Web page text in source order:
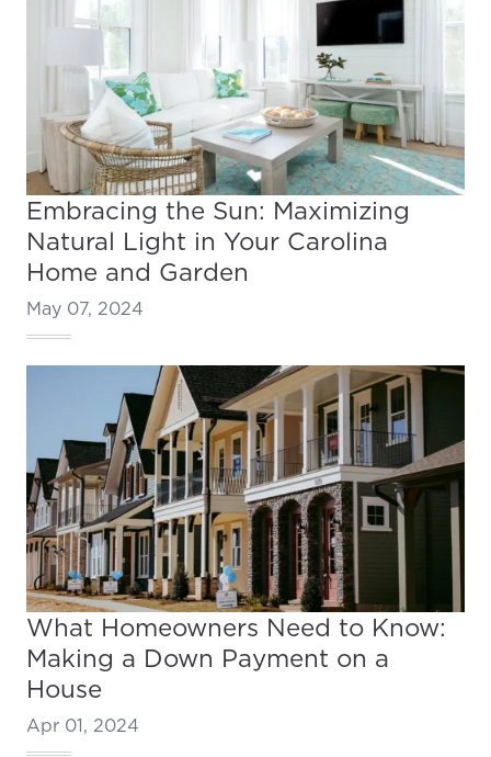
Embracing the Sun: Maximizing
Natural Light in Your Carolina
Home and Garden
May 07, 2024
What Homeowners Need to Know:
Making a Down Payment on a
House
Apr 01, 2024